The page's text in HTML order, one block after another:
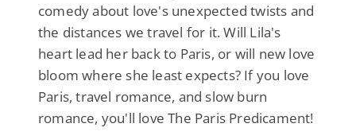
comedy about love's unexpected twists and
the distances we travel for it. Will Lila's
heart lead her back to Paris, or will new love
bloom where she least expects? If you love
Paris, travel romance, and slow burn
romance, you'll love The Paris Predicament!